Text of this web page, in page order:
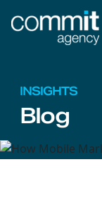
Skip to main content
INSIGHTS
Blog